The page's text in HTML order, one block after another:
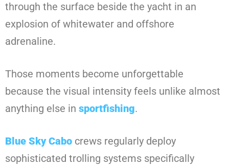
through the surface beside the yacht in an
explosion of whitewater and offshore
adrenaline.
Those moments become unforgettable
because the visual intensity feels unlike almost
anything else in sportfishing.
Blue Sky Cabo crews regularly deploy
sophisticated trolling systems specifically